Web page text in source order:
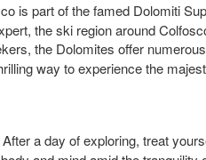
is part of the famed Dolomiti
the ski region around
the Dolomites offer
way to experience the
After a day of exploring, treat